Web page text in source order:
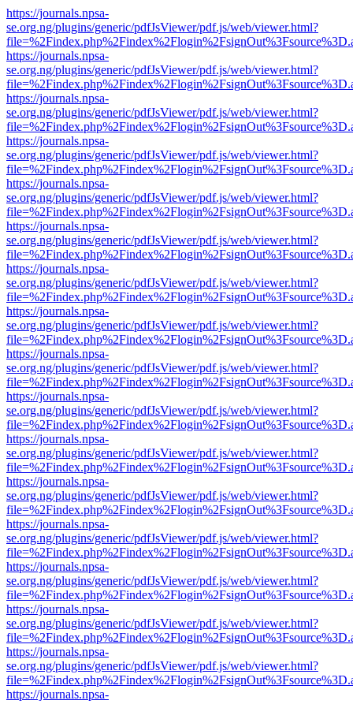
https://journals.npsa-
se.org.ng/plugins/generic/pdfJsViewer/pdf.js/web/viewer.html?
https://journals.npsa-
se.org.ng/plugins/generic/pdfJsViewer/pdf.js/web/viewer.html?
https://journals.npsa-
se.org.ng/plugins/generic/pdfJsViewer/pdf.js/web/viewer.html?
https://journals.npsa-
se.org.ng/plugins/generic/pdfJsViewer/pdf.js/web/viewer.html?
https://journals.npsa-
se.org.ng/plugins/generic/pdfJsViewer/pdf.js/web/viewer.html?
https://journals.npsa-
se.org.ng/plugins/generic/pdfJsViewer/pdf.js/web/viewer.html?
https://journals.npsa-
se.org.ng/plugins/generic/pdfJsViewer/pdf.js/web/viewer.html?
https://journals.npsa-
se.org.ng/plugins/generic/pdfJsViewer/pdf.js/web/viewer.html?
https://journals.npsa-
se.org.ng/plugins/generic/pdfJsViewer/pdf.js/web/viewer.html?
https://journals.npsa-
se.org.ng/plugins/generic/pdfJsViewer/pdf.js/web/viewer.html?
https://journals.npsa-
se.org.ng/plugins/generic/pdfJsViewer/pdf.js/web/viewer.html?
https://journals.npsa-
se.org.ng/plugins/generic/pdfJsViewer/pdf.js/web/viewer.html?
https://journals.npsa-
se.org.ng/plugins/generic/pdfJsViewer/pdf.js/web/viewer.html?
https://journals.npsa-
se.org.ng/plugins/generic/pdfJsViewer/pdf.js/web/viewer.html?
https://journals.npsa-
se.org.ng/plugins/generic/pdfJsViewer/pdf.js/web/viewer.html?
https://journals.npsa-
se.org.ng/plugins/generic/pdfJsViewer/pdf.js/web/viewer.html?
https://journals.npsa-